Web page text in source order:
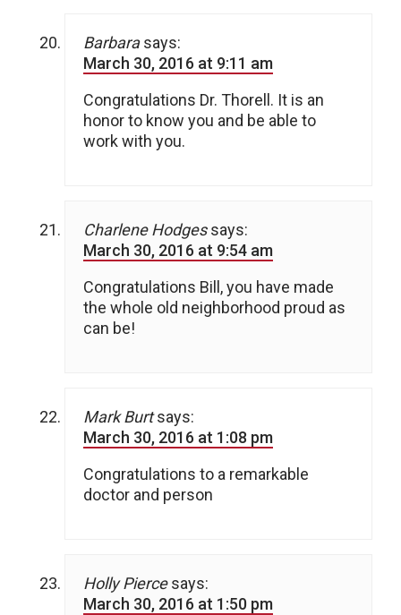
Barbara says:
March 30, 2016 at 9:11 am
Congratulations Dr. Thorell. It is an
honor to know you and be able to
work with you.
Charlene Hodges says:
March 30, 2016 at 9:54 am
Congratulations Bill, you have made
the whole old neighborhood proud as
can be!
Mark Burt says:
March 30, 2016 at 1:08 pm
Congratulations to a remarkable
doctor and person
Holly Pierce says:
March 30, 2016 at 1:50 pm